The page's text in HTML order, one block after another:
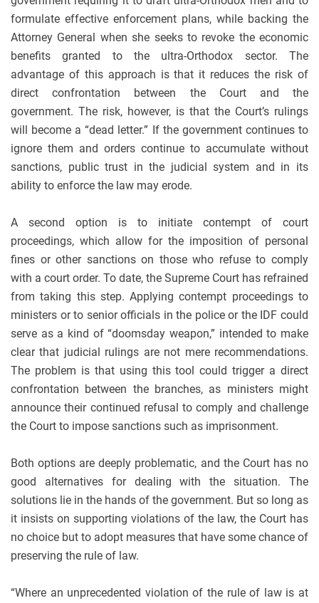
formulate effective enforcement plans, while backing the
Attorney General when she seeks to revoke the economic
benefits granted to the ultra-Orthodox sector. The
advantage of this approach is that it reduces the risk of
direct confrontation between the Court and the
government. The risk, however, is that the Court’s rulings
will become a “dead letter.” If the government continues to
ignore them and orders continue to accumulate without
sanctions, public trust in the judicial system and in its
ability to enforce the law may erode.
A second option is to initiate contempt of court
proceedings, which allow for the imposition of personal
fines or other sanctions on those who refuse to comply
with a court order. To date, the Supreme Court has refrained
from taking this step. Applying contempt proceedings to
ministers or to senior officials in the police or the IDF could
serve as a kind of “doomsday weapon,” intended to make
clear that judicial rulings are not mere recommendations.
The problem is that using this tool could trigger a direct
confrontation between the branches, as ministers might
announce their continued refusal to comply and challenge
the Court to impose sanctions such as imprisonment.
Both options are deeply problematic, and the Court has no
good alternatives for dealing with the situation. The
solutions lie in the hands of the government. But so long as
it insists on supporting violations of the law, the Court has
no choice but to adopt measures that have some chance of
preserving the rule of law.
“Where an unprecedented violation of the rule of law is at